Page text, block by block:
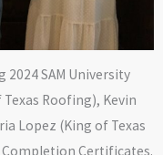
SAM University
Roofing), Kevin
Lopez (King of Texas
Certificates.